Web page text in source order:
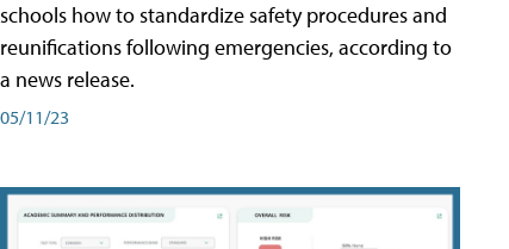
schools how to standardize safety procedures and
reunifications following emergencies, according to
a news release.
05/11/23